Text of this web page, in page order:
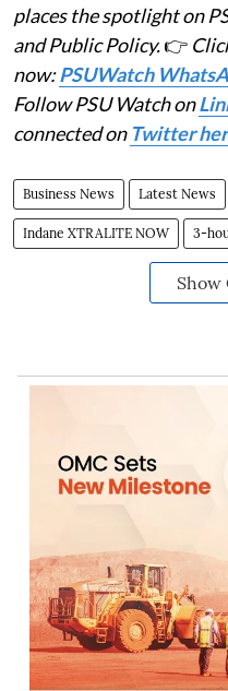
places the spotlight on
and Public Policy.👉
now:PSUWatch
Follow PSU Watch on
connected on Twitter
Business News Latest News
Indane XTRALITE NOW 3-
Show